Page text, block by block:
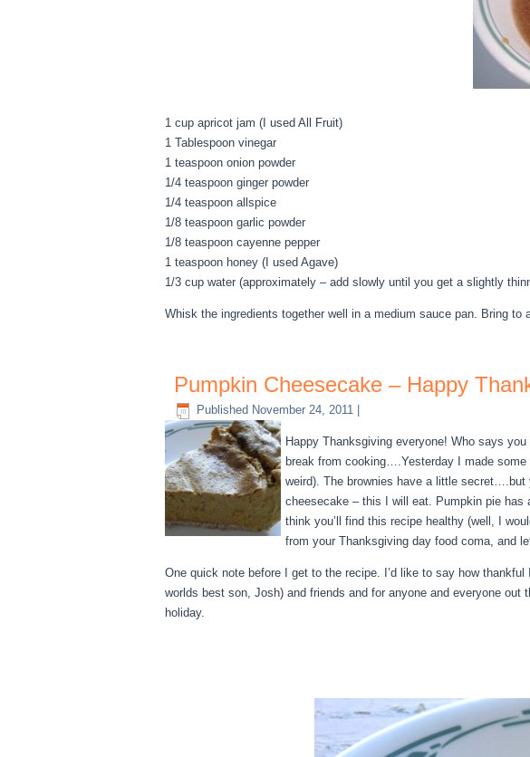
1 cup apricot jam (I used All Fruit)
1 Tablespoon vinegar
1 teaspoon onion powder
1/4 teaspoon ginger powder
1/4 teaspoon allspice
1/8 teaspoon garlic powder
1/8 teaspoon cayenne pepper
1 teaspoon honey (I used Agave)
1/3 cup water (approximately – add slowly until you get a slightly
Whisk the ingredients together well in a medium sauce pan. Bring
Pumpkin Cheesecake – Happy
Published November 24, 2011
Happy Thanksgiving everyone! Who says
break from cooking….Yesterday I made
weird). The brownies have a little
cheesecake – this I will eat. Pumpkin pie has
think you’ll find this recipe healthy (well, I
from your Thanksgiving day food coma, and
One quick note before I get to the recipe. I’d like to say how
worlds best son, Josh) and friends and for anyone and everyone
holiday.